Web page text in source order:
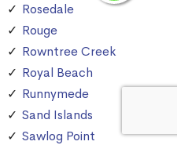
Rosedale
Rouge
Rowntree Creek
Royal Beach
Runnymede
Sand Islands
Sawlog Point